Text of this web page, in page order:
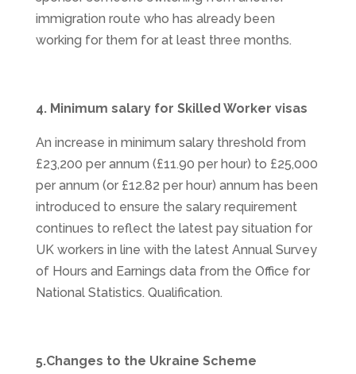
immigration route who has already been
working for them for at least three months.
4. Minimum salary for Skilled Worker visas
An increase in minimum salary threshold from
£23,200 per annum (£11.90 per hour) to £25,000
per annum (or £12.82 per hour) annum has been
introduced to ensure the salary requirement
continues to reflect the latest pay situation for
UK workers in line with the latest Annual Survey
of Hours and Earnings data from the Office for
National Statistics. Qualification.
5.Changes to the Ukraine Scheme